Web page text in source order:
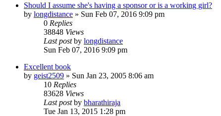
Should I assume she's having a sponsor or is a working girl?
by longdistance » Sun Feb 07, 2016 9:09 pm
0 Replies
38848 Views
Last postby longdistance
Sun Feb 07, 2016 9:09 pm
Excellent book
by geist2509 » Sun Jan 23, 2005 8:06 am
10 Replies
83628 Views
Last postby bharathiraja
Tue Jan 13, 2015 1:28 pm